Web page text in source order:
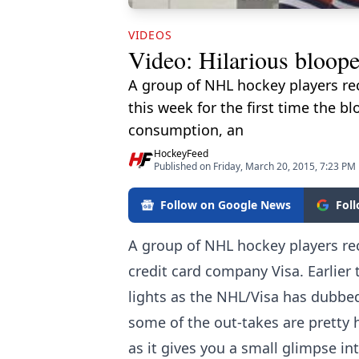
VIDEOS
Video: Hilarious
A group of NHL hockey players
this week for the first time the
consumption, an
HockeyFeed
Published on Friday, March 20, 2015, 7:23 PM
Follow on Google News
A group of NHL hockey players
credit card company Visa.
lights as the NHL/Visa has
some of the out-takes are pretty
as it gives you a small glimpse